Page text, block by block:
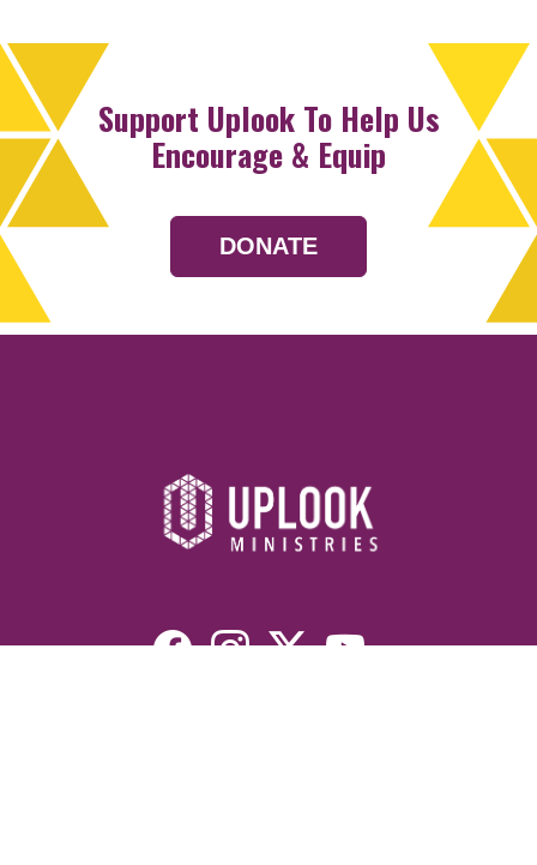
Support Uplook To Help Us
Encourage & Equip
DONATE